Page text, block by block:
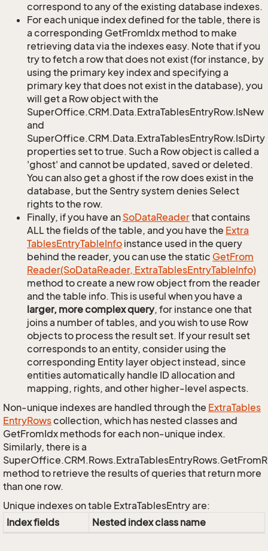
correspond to any of the existing database indexes.
For each unique index defined for the table, there is
a corresponding GetFromIdx method to make
retrieving data via the indexes easy. Note that if you
try to fetch a row that does not exist (for instance, by
using the primary key index and specifying a
primary key that does not exist in the database), you
will get a Row object with the
SuperOffice.CRM.Data.ExtraTablesEntryRow.IsNew
and
SuperOffice.CRM.Data.ExtraTablesEntryRow.IsDirty
properties set to true. Such a Row object is called a
'ghost' and cannot be updated, saved or deleted.
You can also get a ghost if the row does exist in the
database, but the Sentry system denies Select
rights to the row.
Finally, if you have an SoDataReaderthat contains
ALL the fields of the table, and you have the Extra
TablesEntryTableInfo instance used in the query
behind the reader, you can use the static GetFrom
Reader(SoDataReader, ExtraTablesEntryTableInfo)
method to create a new row object from the reader
and the table info. This is useful when you have a
larger, more complex query, for instance one that
joins a number of tables, and you wish to use Row
objects to process the result set. If your result set
corresponds to an entity, consider using the
corresponding Entity layer object instead, since
entities automatically handle ID allocation and
mapping, rights, and other higher-level aspects.
Non-unique indexes are handled through the ExtraTables
EntryRowscollection, which has nested classes and
GetFromIdx methods for each non-unique index.
Similarly, there is a
method to retrieve the results of queries that return more
than one row.
Unique indexes on table ExtraTablesEntry are:
Index fields
Nested index class name